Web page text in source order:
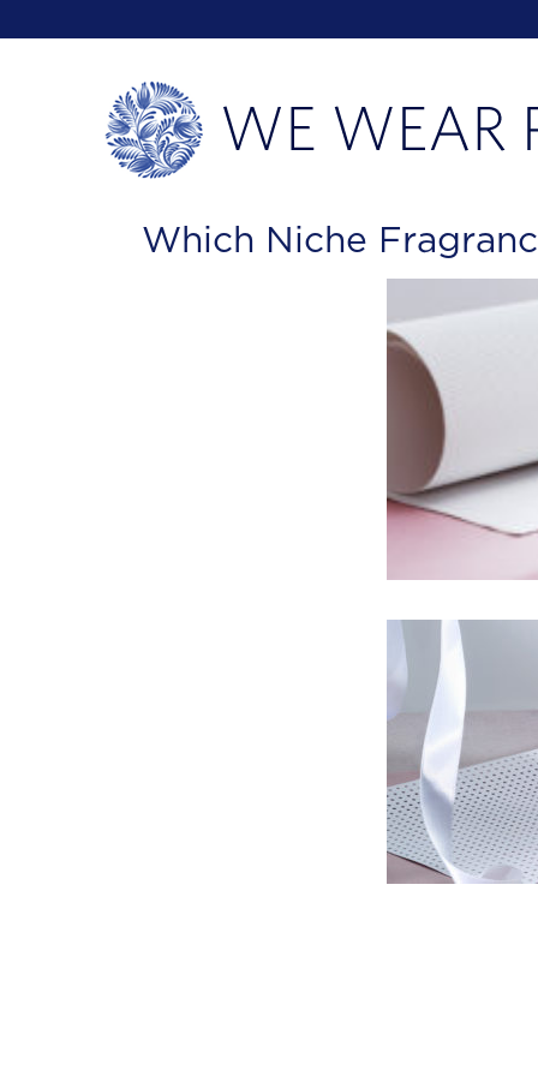
Which Niche